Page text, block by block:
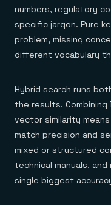
numbers, regulatory
specific jargon. Pure
problem, missing
different vocabulary
Hybrid search runs
the results. Combining
vector similarity
match precision and
mixed or structured
technical manuals,
single biggest